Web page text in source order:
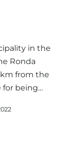
in the
Ronda
from the
for being…